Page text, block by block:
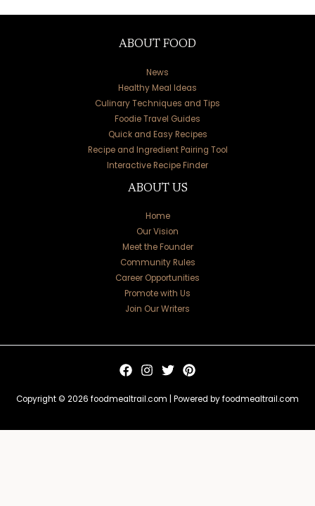
ABOUT FOOD
News
Healthy Meal Ideas
Culinary Techniques and Tips
Foodie Travel Guides
Quick and Easy Recipes
Recipe and Ingredient Pairing Tool
Interactive Recipe Finder
ABOUT US
Home
Our Vision
Meet the Founder
Community Rules
Career Opportunities
Promote with Us
Join Our Writers
Copyright © 2026 foodmealtrail.com | Powered by foodmealtrail.com